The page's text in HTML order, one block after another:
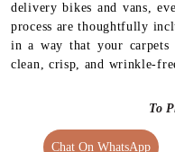
delivery bikes and vans,
process are thoughtfully
in a way that your carpets
clean, crisp, and wrinkle-
To
Chat On WhatsApp